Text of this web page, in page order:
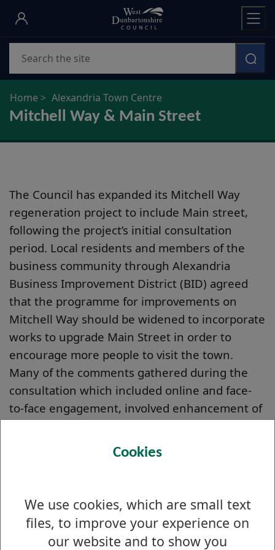
Skip
main
content
Cookies
We use cookies, which are small text
files, to improve your experience on
our website and to show you
Home Alexandria Town Centre
Mitchell Way & Main Street
The Council has expanded its Mitchell Way
regeneration project to include Main street,
following the project’s initial consultation
period. Local residents and members of the
business community through Alexandria
Business Improvement District (BID) agreed
that the programme for improvements on
Mitchell Way should be widened to incorporate
works to upgrade Main Street in order to
encourage more people to visit the town.
Many of the comments gathered during the
consultation which included online and face-
to-face engagement, involved enhancement of
pavements and lighting to ensure the area is a
safe and welcoming place to visit.
Alexandria BID to develop new concepts and
designs that will target improving the look, feel
and accessibility of Alexandria Town Centre.